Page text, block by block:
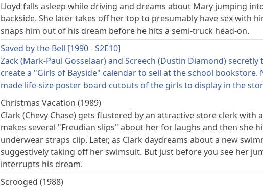
Lloyd falls asleep while driving and dreams about Mary jumping
backside. She later takes off her top to presumably have sex with
snaps him out of his dream before he hits a semi-truck head-on.
Saved by the Bell [1990 - S2E10]
Zack (Mark-Paul Gosselaar) and Screech (Dustin Diamond)
create a "Girls of Bayside" calendar to sell at the school
made life-size poster board cutouts of the girls to display in the
Christmas Vacation (1989)
Clark (Chevy Chase) gets flustered by an attractive store clerk
makes several "Freudian slips" about her for laughs and then she
underwear straps clip. Later, as Clark daydreams about a new
suggestively taking off her swimsuit. But just before you see her
interrupts his dream.
Scrooged (1988)